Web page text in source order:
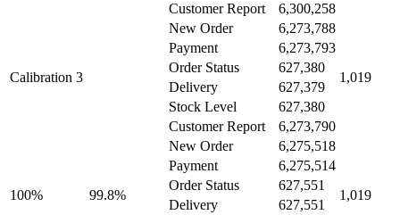
Customer Report
6,300,258
Calibration 3
New Order 6,273,788
1,019
Payment
6,273,793
Order Status
627,380
Delivery
627,379
Stock Level
627,380
Customer Report
6,273,790
100% 99.8%
New Order 6,275,518
1,019
Payment
6,275,514
Order Status
627,551
Delivery
627,551